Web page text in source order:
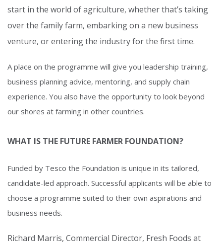
start in the world of agriculture, whether that’s taking
over the family farm, embarking on a new business
venture, or entering the industry for the first time.
A place on the programme will give you leadership training,
business planning advice, mentoring, and supply chain
experience. You also have the opportunity to look beyond
our shores at farming in other countries.
WHAT IS THE FUTURE FARMER FOUNDATION?
Funded by Tesco the Foundation is unique in its tailored,
candidate-led approach. Successful applicants will be able to
choose a programme suited to their own aspirations and
business needs.
Richard Marris, Commercial Director, Fresh Foods at